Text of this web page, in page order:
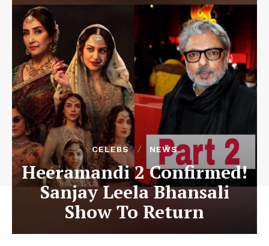
CELEBS NEWS
Heeramandi 2 Confirmed!
Sanjay Leela Bhansali
Show To Return